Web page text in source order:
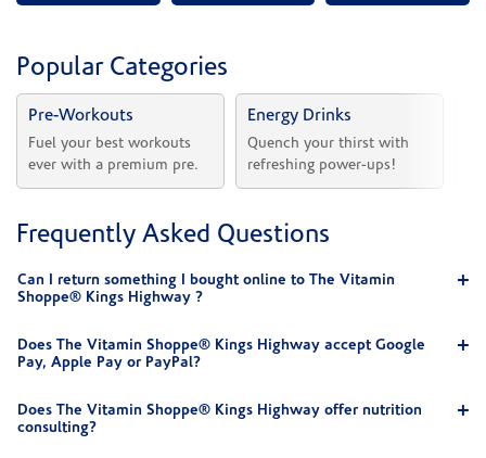
Popular Categories
Pre-Workouts
Fuel your best workouts
ever with a premium pre.
Energy Drinks
Quench your thirst with
refreshing power-ups!
Frequently Asked Questions
Can I return something I bought online to The Vitamin
Shoppe® Kings Highway ?
Does The Vitamin Shoppe® Kings Highway accept Google
Pay, Apple Pay or PayPal?
Does The Vitamin Shoppe® Kings Highway offer nutrition
consulting?